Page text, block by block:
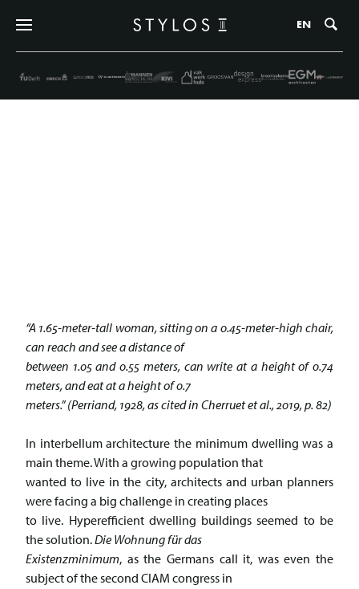
EN
“A 1.65-meter-tall woman, sitting on a 0.45-meter-high chair,
can reach and see a distance of
between 1.05 and 0.55 meters, can write at a height of 0.74
meters, and eat at a height of 0.7
meters.” (Perriand, 1928, as cited in Cherruet et al., 2019, p. 82)
In interbellum architecture the minimum dwelling was a
main theme. With a growing population that
wanted to live in the city, architects and urban planners
were facing a big challenge in creating places
to live. Hyperefficient dwelling buildings seemed to be
the solution.Die Wohnung für das
Existenzminimum, as the Germans call it, was even the
subject of the second CIAM congress in